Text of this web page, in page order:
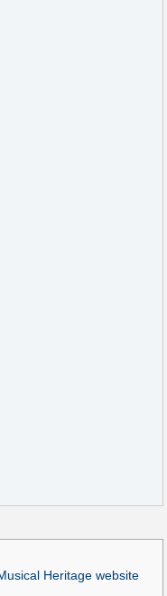
Heritage website